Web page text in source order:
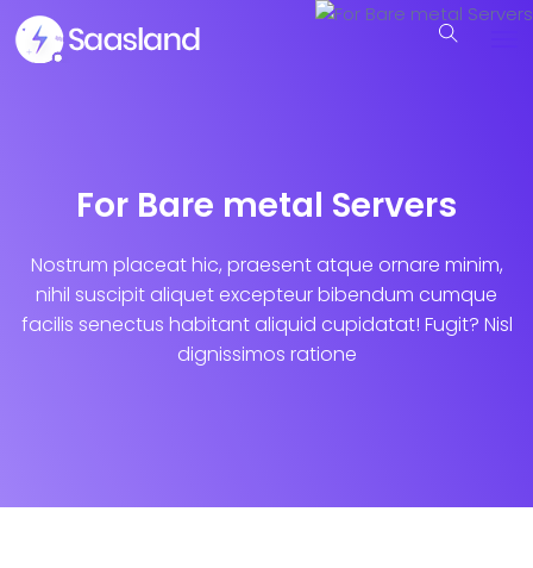
For Bare metal Servers
Nostrum placeat hic, praesent atque ornare minim,
nihil suscipit aliquet excepteur bibendum cumque
facilis senectus habitant aliquid cupidatat! Fugit? Nisl
dignissimos ratione